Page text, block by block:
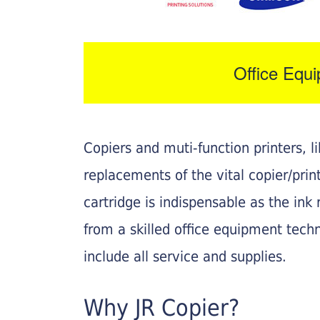
Office
Copiers and muti-function printers,
replacements of the vital copier/
cartridge is indispensable as the
from a skilled office equipment
include all service and supplies.
Why JR Copier?